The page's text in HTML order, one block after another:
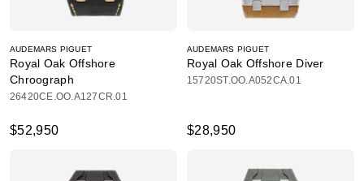
AUDEMARS PIGUET
Royal Oak Offshore
Chroograph
26420CE.OO.A127CR.01
$52,950
AUDEMARS PIGUET
Royal Oak Offshore Diver
15720ST.OO.A052CA.01
$28,950